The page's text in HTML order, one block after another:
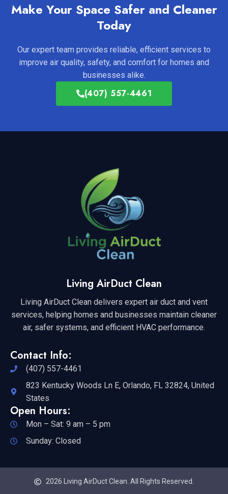
Make Your Space Safer and Cleaner
Today
Our expert team provides reliable, efficient services to
improve air quality, safety, and comfort for homes and
businesses alike.
(407) 557-4461
Living AirDuct Clean
Living AirDuct Clean delivers expert air duct and vent
services, helping homes and businesses maintain cleaner
air, safer systems, and efficient HVAC performance.
Contact Info:
(407) 557-4461
823 Kentucky Woods Ln E, Orlando, FL 32824, United
States
Open Hours:
Mon – Sat: 9 am – 5 pm
Sunday: Closed
2026 Living AirDuct Clean. All Rights Reserved.